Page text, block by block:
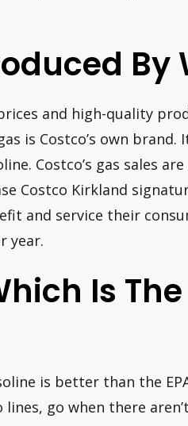
By
and high-quality
is Costco’s own
Costco’s gas sales
Costco Kirkland
and service their
year.
Is
is better than the
go when there